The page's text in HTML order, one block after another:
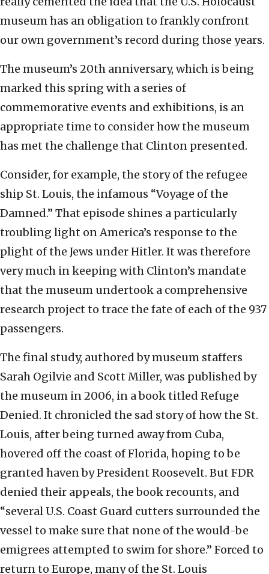
museum has an obligation to frankly confront
our own government’s record during those years.
The museum’s 20th anniversary, which is being
marked this spring with a series of
commemorative events and exhibitions, is an
appropriate time to consider how the museum
has met the challenge that Clinton presented.
Consider, for example, the story of the refugee
ship St. Louis, the infamous “Voyage of the
Damned.” That episode shines a particularly
troubling light on America’s response to the
plight of the Jews under Hitler. It was therefore
very much in keeping with Clinton’s mandate
that the museum undertook a comprehensive
research project to trace the fate of each of the 937
passengers.
The final study, authored by museum staffers
Sarah Ogilvie and Scott Miller, was published by
the museum in 2006, in a book titled Refuge
Denied. It chronicled the sad story of how the St.
Louis, after being turned away from Cuba,
hovered off the coast of Florida, hoping to be
granted haven by President Roosevelt. But FDR
denied their appeals, the book recounts, and
“several U.S. Coast Guard cutters surrounded the
vessel to make sure that none of the would-be
emigrees attempted to swim for shore.” Forced to
return to Europe, many of the St. Louis